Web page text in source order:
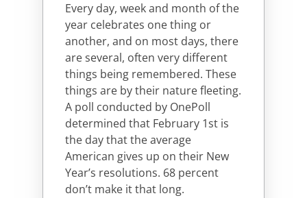
Every day, week and month of the
year celebrates one thing or
another, and on most days, there
are several, often very different
things being remembered. These
things are by their nature fleeting.
A poll conducted by OnePoll
determined that February 1st is
the day that the average
American gives up on their New
Year’s resolutions. 68 percent
don’t make it that long.